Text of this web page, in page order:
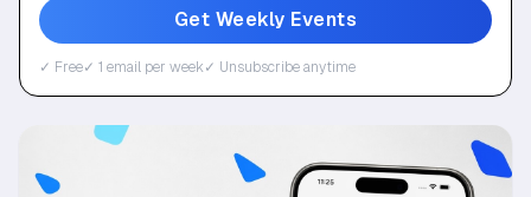
Get Weekly Events
✓ Free✓ 1 email per week✓ Unsubscribe anytime